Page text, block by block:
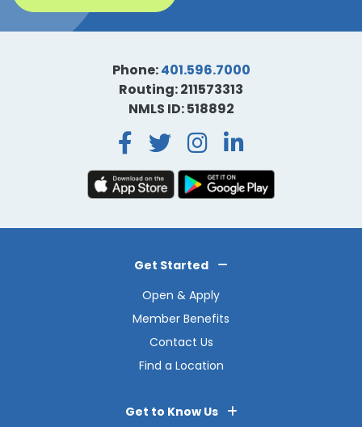
Phone:401.596.7000
Routing: 211573313
NMLS ID: 518892
Facebook
Twitter
Get Started
Open & Apply
Member Benefits
Contact Us
Find a Location
Get to Know Us